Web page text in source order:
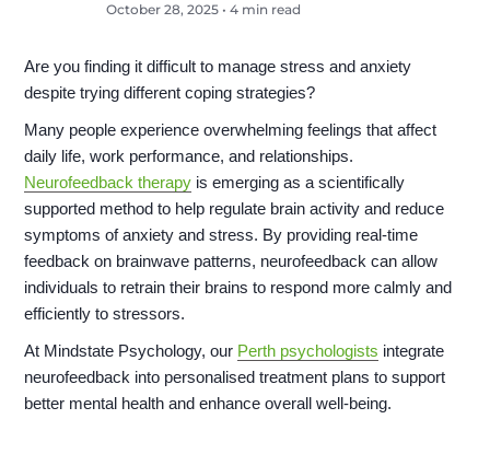
October 28, 2025 • 4 min read
Are you finding it difficult to manage stress and anxiety
despite trying different coping strategies?
Many people experience overwhelming feelings that affect
daily life, work performance, and relationships.
Neurofeedback therapy is emerging as a scientifically
supported method to help regulate brain activity and reduce
symptoms of anxiety and stress. By providing real-time
feedback on brainwave patterns, neurofeedback can allow
individuals to retrain their brains to respond more calmly and
efficiently to stressors.
At Mindstate Psychology, our Perth psychologists integrate
neurofeedback into personalised treatment plans to support
better mental health and enhance overall well-being.